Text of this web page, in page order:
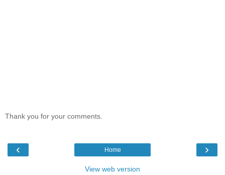
Thank you for your comments.
‹ ›
Home
View web version